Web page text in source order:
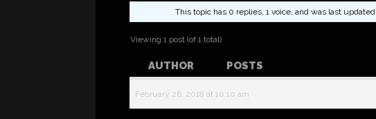
This topic has 0 replies, 1 voice, and was last updated
Viewing 1 post (of 1 total)
AUTHOR POSTS
February 26, 2018 at 10:10 am